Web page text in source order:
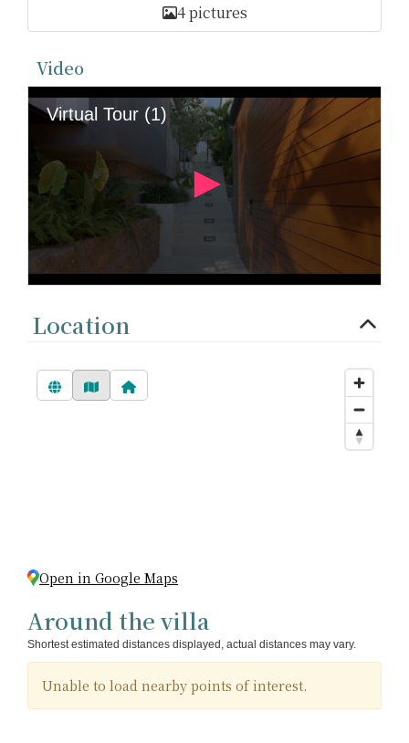
4 pictures
Video
Location
Open in Google Maps
Around the villa
Shortest estimated distances displayed, actual distances may vary.
Unable to load nearby points of interest.